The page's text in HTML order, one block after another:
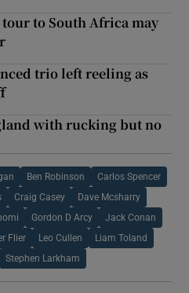
to South Africa may
trio left reeling as
with rucking but no
Ben Robinson Carlos Spencer
Craig Casey Dave Mcsharry
Gordon D Arcy Jack Conan
Flier Leo Cullen Liam Toland
Stephen Larkham